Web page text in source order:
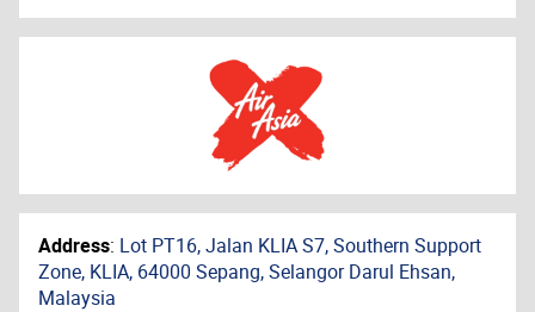
Address: Lot PT16, Jalan KLIA S7, Southern Support
Zone, KLIA, 64000 Sepang, Selangor Darul Ehsan,
Malaysia